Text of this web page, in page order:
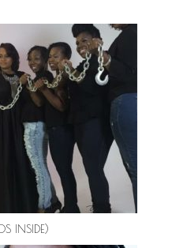
INSIDE)